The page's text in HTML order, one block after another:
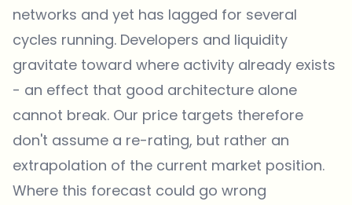
networks and yet has lagged for several
cycles running. Developers and liquidity
gravitate toward where activity already exists
- an effect that good architecture alone
cannot break. Our price targets therefore
don't assume a re-rating, but rather an
extrapolation of the current market position.
Where this forecast could go wrong